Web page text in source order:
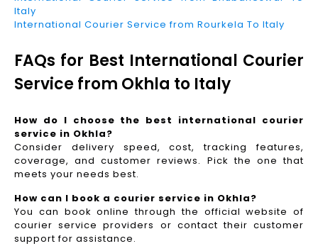
Italy
International Courier Service from Rourkela To Italy
FAQs for Best International Courier
Service from Okhla to Italy
How do I choose the best international courier
service in Okhla?
Consider delivery speed, cost, tracking features,
coverage, and customer reviews. Pick the one that
meets your needs best.
How can I book a courier service in Okhla?
You can book online through the official website of
courier service providers or contact their customer
support for assistance.